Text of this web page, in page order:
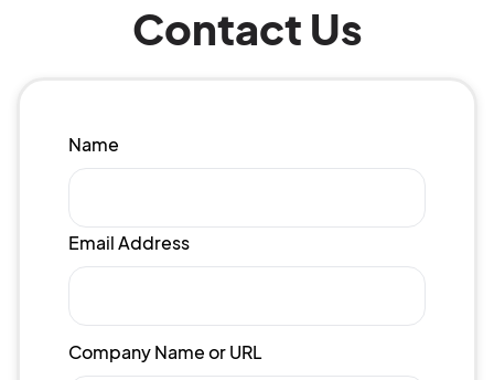
Contact Us
Name
Email Address
Company Name or URL